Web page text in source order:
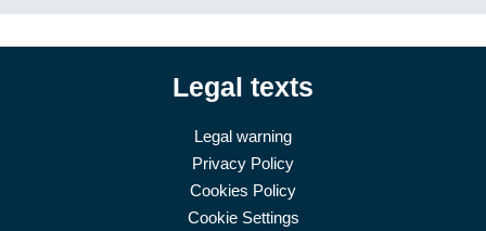
Legal texts
Legal warning
Privacy Policy
Cookies Policy
Cookie Settings